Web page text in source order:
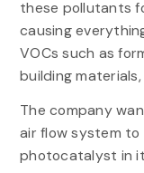
these pollutants
causing
VOCs such as
building
The company
air flow system
photocatalyst in